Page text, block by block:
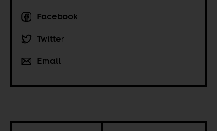
Facebook
Twitter
Email